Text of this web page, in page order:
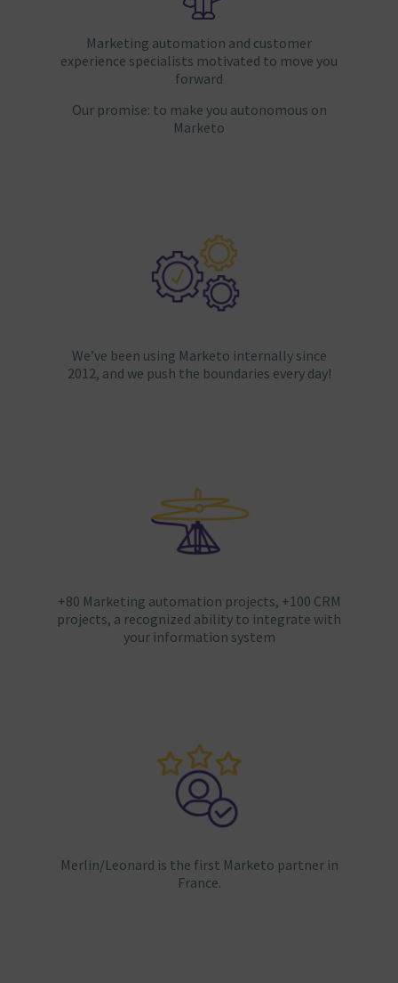
Marketing automation and customer
experience specialists motivated to move you
forward
Our promise: to make you autonomous on
Marketo
We’ve been using Marketo internally since
2012, and we push the boundaries every day!
+80 Marketing automation projects, +100 CRM
projects, a recognized ability to integrate with
your information system
Merlin/Leonard is the first Marketo partner in
France.